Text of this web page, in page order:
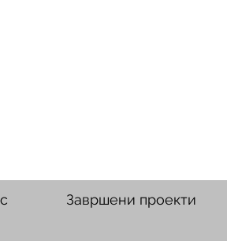
Завршени проекти